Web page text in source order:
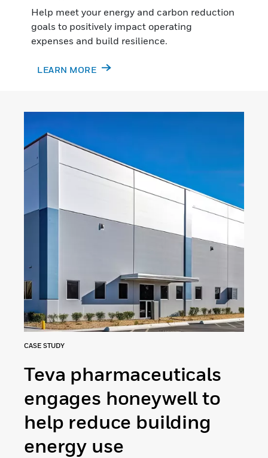
Help meet your energy and carbon reduction
goals to positively impact operating
expenses and build resilience.
LEARN MORE
CASE STUDY
Teva pharmaceuticals
engages honeywell to
help reduce building
energy use